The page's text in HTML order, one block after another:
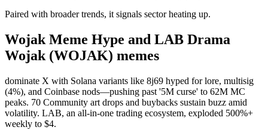
Paired with broader trends, it signals sector heating up.
Wojak Meme Hype and LAB Drama
Wojak (WOJAK) memes
dominate X with Solana variants like 8j69 hyped for lore, multisig
(4%), and Coinbase nods—pushing past '5M curse' to 62M MC
peaks. 70 Community art drops and buybacks sustain buzz amid
volatility. LAB, an all-in-one trading ecosystem, exploded 500%+
weekly to $4.